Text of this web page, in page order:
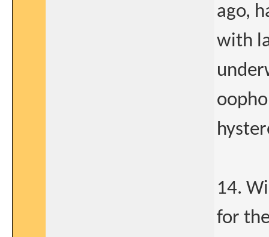
ago,
with
14.
for